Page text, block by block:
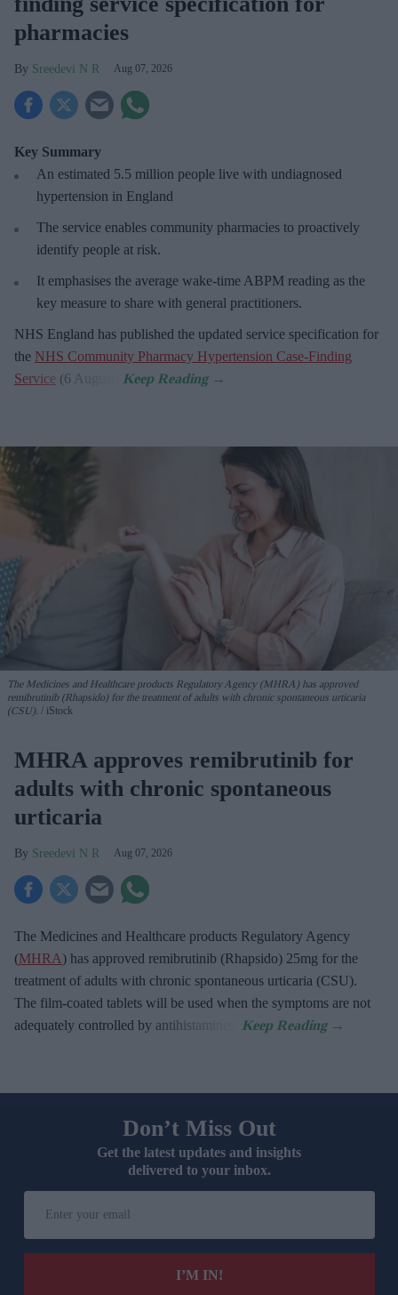
pharmacies
Sreedevi N R Aug 07, 2026
Key Summary
An estimated 5.5 million people live with undiagnosed
hypertension in England
The service enables community pharmacies to proactively
identify people at risk.
It emphasises the average wake-time ABPM reading as the
key measure to share with general practitioners.
NHS England has published the updated service specification for
the NHS Community Pharmacy Hypertension Case-Finding
Service (6 August).
The Medicines and Healthcare products Regulatory Agency (MHRA) has approved
remibrutinib (Rhapsido) for the treatment of adults with chronic spontaneous urticaria
(CSU).
iStock
MHRA approves remibrutinib for
adults with chronic spontaneous
urticaria
Sreedevi N R Aug 07, 2026
The Medicines and Healthcare products Regulatory Agency
(MHRA) has approved remibrutinib (Rhapsido) 25mg for the
treatment of adults with chronic spontaneous urticaria (CSU).
The film-coated tablets will be used when the symptoms are not
adequately controlled by antihistamines.
Don’t Miss Out
Get the latest updates and insights
delivered to your inbox.
your
email
I’M IN!